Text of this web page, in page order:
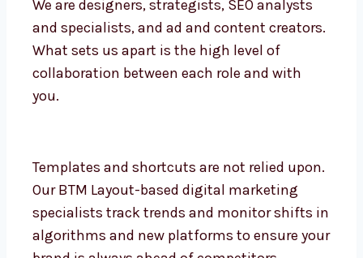
and specialists, and ad and content
creators. What sets us apart is the high
level of collaboration between each role
upon. Our BTM Layout-based digital
marketing specialists track trends and
monitor shifts in algorithms and new
platforms to ensure your brand is always